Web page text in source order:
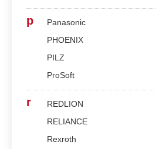
p
Panasonic
PHOENIX
PILZ
ProSoft
r
REDLION
RELIANCE
Rexroth